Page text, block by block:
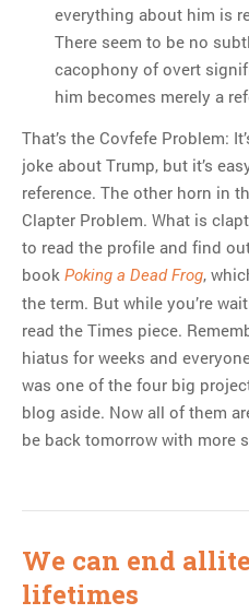
everything about him is
There seem to be no
cacophony of overt
him becomes merely a
That’s the Covfefe Problem:
joke about Trump, but it’s
reference. The other horn in
Clapter Problem. What is
to read the profile and find
book Poking a Dead Frog,
the term. But while you’re
read the Times piece.
hiatus for weeks and
was one of the four big
blog aside. Now all of them
be back tomorrow with more
We can end
lifetimes